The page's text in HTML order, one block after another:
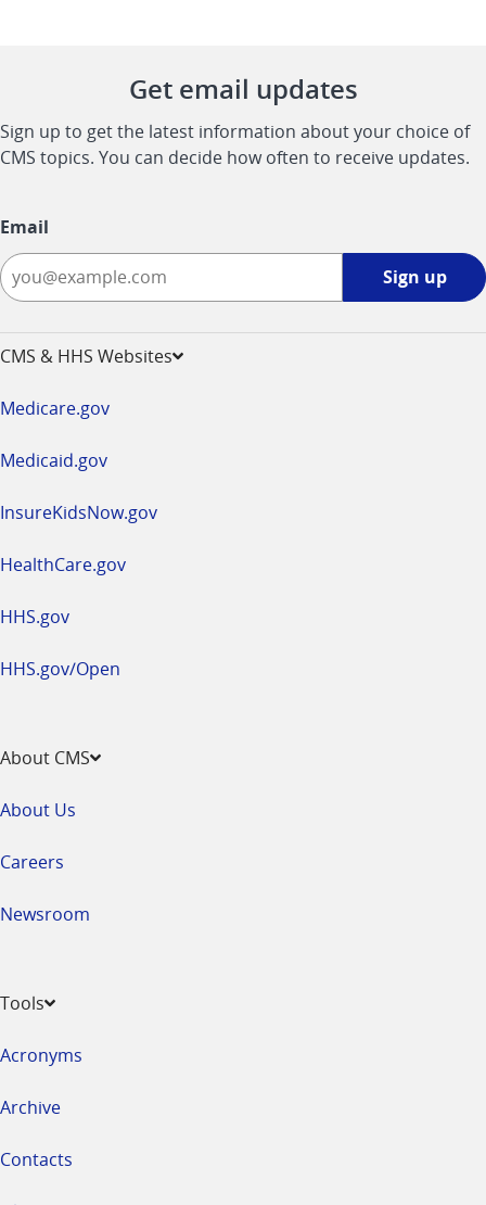
Get email updates
Sign up to get the latest information about your choice of
CMS topics. You can decide how often to receive updates.
Email
Sign up
CMS & HHS Websites
Medicare.gov
Medicaid.gov
InsureKidsNow.gov
HealthCare.gov
HHS.gov
HHS.gov/Open
About CMS
About Us
Careers
Newsroom
Tools
Acronyms
Archive
Contacts